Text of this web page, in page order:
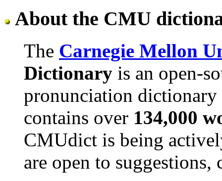
About the CMU
The Carnegie Mellon
Dictionary is an open-
pronunciation
contains over 134,000
CMUdict is being
are open to